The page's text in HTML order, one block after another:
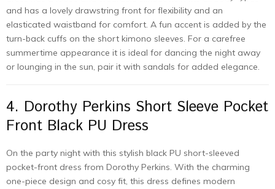
and has a lovely drawstring front for flexibility and an
elasticated waistband for comfort. A fun accent is added by the
turn-back cuffs on the short kimono sleeves. For a carefree
summertime appearance it is ideal for dancing the night away
or lounging in the sun, pair it with sandals for added elegance.
4. Dorothy Perkins Short Sleeve Pocket
Front Black PU Dress
On the party night with this stylish black PU short-sleeved
pocket-front dress from Dorothy Perkins. With the charming
one-piece design and cosy fit, this dress defines modern